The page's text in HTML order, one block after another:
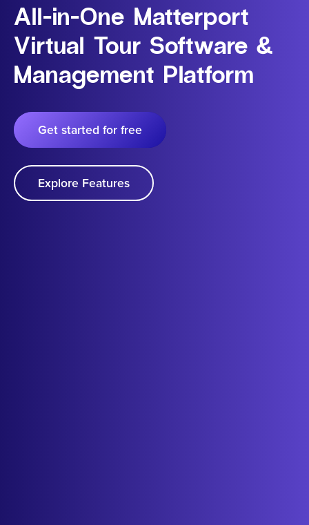
All-in-One Matterport
Virtual Tour Software &
Management Platform
Get started for free
Explore Features